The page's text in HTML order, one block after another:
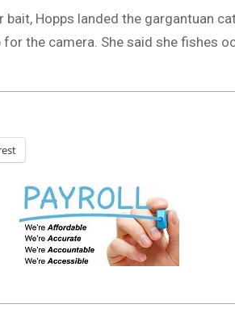
Hopps landed the gargantuan
the camera. She said she fishes